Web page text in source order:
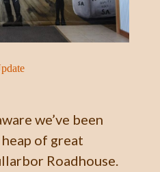
we’ve been
of great
Roadhouse.